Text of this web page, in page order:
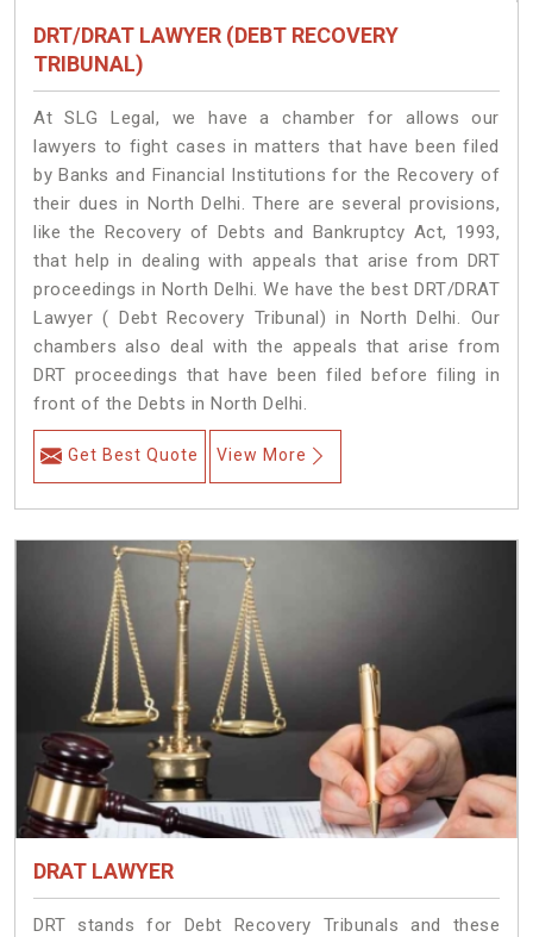
DRT/DRAT LAWYER (DEBT RECOVERY
TRIBUNAL)
At SLG Legal, we have a chamber for allows our
lawyers to fight cases in matters that have been filed
by Banks and Financial Institutions for the Recovery of
their dues in North Delhi. There are several provisions,
like the Recovery of Debts and Bankruptcy Act, 1993,
that help in dealing with appeals that arise from DRT
proceedings in North Delhi. We have the best DRT/DRAT
Lawyer ( Debt Recovery Tribunal) in North Delhi. Our
chambers also deal with the appeals that arise from
DRT proceedings that have been filed before filing in
front of the Debts in North Delhi.
Get Best Quote View More
DRAT LAWYER
DRT stands for Debt Recovery Tribunals and these